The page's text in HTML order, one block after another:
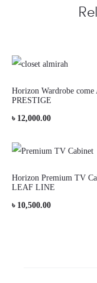
Horizon Wardrobe come
PRESTIGE
৳ 12,000.00
Horizon Premium TV
LEAF LINE
৳ 10,500.00